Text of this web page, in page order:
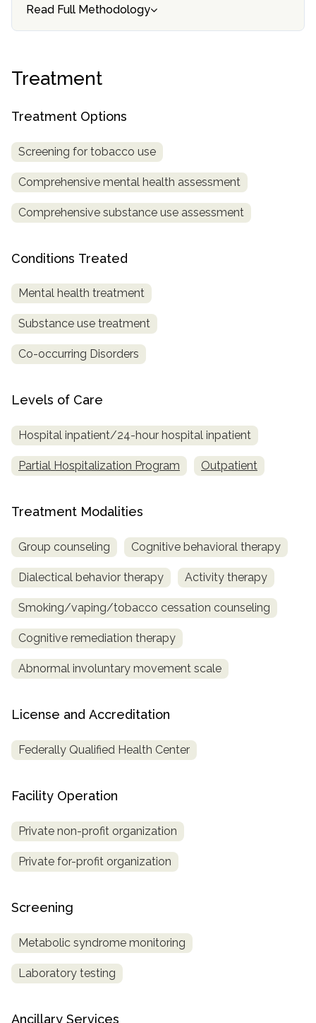
Read Full Methodology
Treatment
Treatment Options
Screening for tobacco use
Comprehensive mental health assessment
Comprehensive substance use assessment
Conditions Treated
Mental health treatment
Substance use treatment
Co-occurring Disorders
Levels of Care
Hospital inpatient/24-hour hospital inpatient
Partial Hospitalization Program Outpatient
Treatment Modalities
Group counseling Cognitive behavioral therapy
Dialectical behavior therapy Activity therapy
Smoking/vaping/tobacco cessation counseling
Cognitive remediation therapy
Abnormal involuntary movement scale
License and Accreditation
Federally Qualified Health Center
Facility Operation
Private non-profit organization
Private for-profit organization
Screening
Metabolic syndrome monitoring
Laboratory testing
Ancillary Services
Treatment
Locator